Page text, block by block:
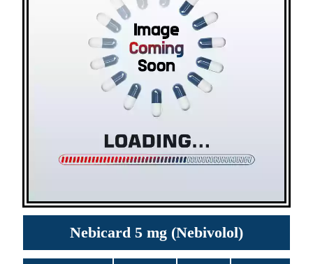
Nebicard 5 mg (Nebivolol)